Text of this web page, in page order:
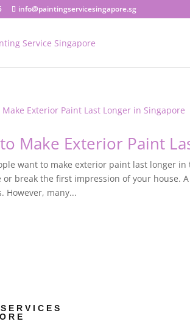
info@paintingservicesingapore.sg
Make Exterior Paint
want to make exterior paint last longer
or break the first impression of your house.
However, many...